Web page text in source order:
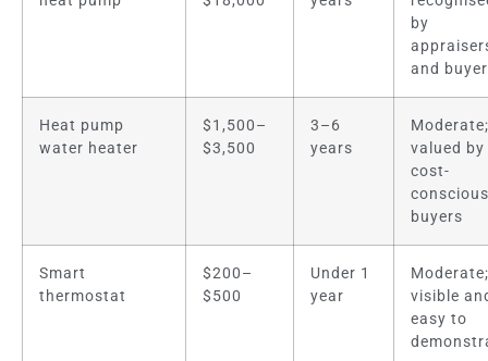
by
and
Heat pump
water heater
$1,500–
$3,500
3–6
years
Moderate;
valued by
cost-
conscious
buyers
Smart
thermostat
$200–
$500
Under 1
year
Moderate;
visible
easy to